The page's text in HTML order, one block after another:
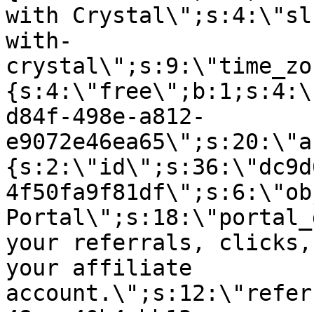
with
with-
d84f-498e-a812-
your referrals, clicks,
your affiliate